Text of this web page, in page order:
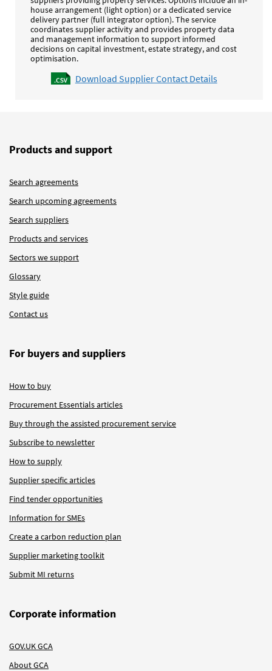
house arrangement (light option) or a dedicated service
delivery partner (full integrator option). The service
coordinates supplier activity and provides property data
and management information to support informed
decisions on capital investment, estate strategy, and cost
optimisation.
Download Supplier Contact Details
Products and support
Search agreements
Search upcoming agreements
Search suppliers
Products and services
Sectors we support
Glossary
Style guide
Contact us
For buyers and suppliers
How to buy
Procurement Essentials articles
Buy through the assisted procurement service
Subscribe to newsletter
How to supply
Supplier specific articles
Find tender opportunities
Information for SMEs
Create a carbon reduction plan
Supplier marketing toolkit
Submit MI returns
Corporate information
GOV.UK GCA
About GCA